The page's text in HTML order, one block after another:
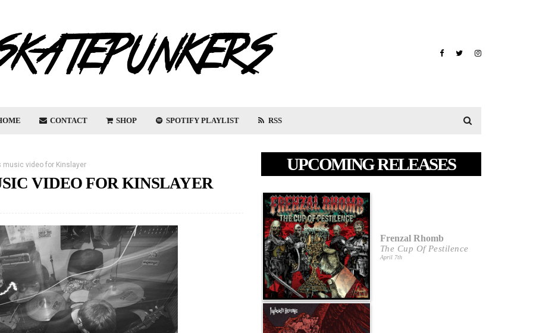
CONTACT SHOP SPOTIFY PLAYLIST RSS
music video for Kinslayer
VIDEO FOR KINSLAYER
UPCOMING RELEASES
Frenzal Rhomb
The Cup Of Pestilence
April 7th